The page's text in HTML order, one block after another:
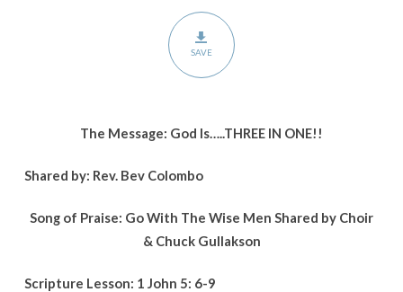
SAVE
The Message: God Is…..THREE IN ONE!!
Shared by: Rev. Bev Colombo
Song of Praise: Go With The Wise Men Shared by Choir
& Chuck Gullakson
Scripture Lesson: 1 John 5: 6-9